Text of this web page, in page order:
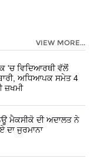
VIEW MORE...
'ਚ ਵਿਦਿਆਰਥੀ ਵੱਲੋਂ
ਅਧਿਆਪਕ ਸਮੇਤ 4
ਜ਼ਖਮੀ
ਮੈਕਸੀਕੋ ਦੀ ਅਦਾਲਤ ਨੇ
ਜੁਰਮਾਨਾ